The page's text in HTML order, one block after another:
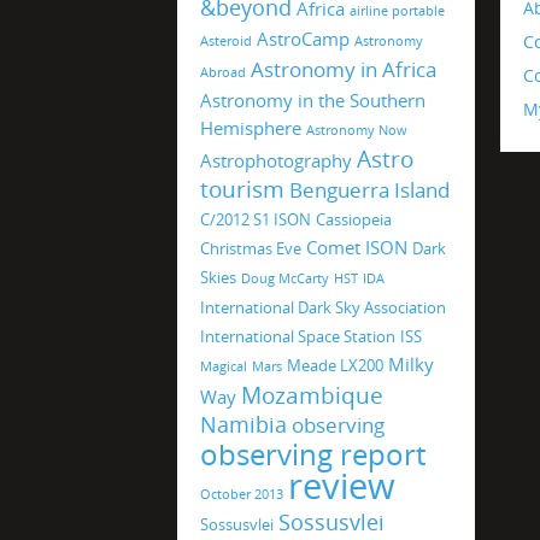
&beyond Africa airline portable
Asteroid AstroCamp Astronomy
Abroad Astronomy in Africa
Astronomy in the Southern
Hemisphere Astronomy Now
Astrophotography Astro
tourism Benguerra Island
C/2012 S1 ISON Cassiopeia
Christmas Eve Comet ISON Dark
Skies Doug McCarty HST IDA
International Dark Sky Association
International Space Station ISS
Magical Mars Meade LX200 Milky
Way Mozambique
Namibia observing
observing report
October 2013 review
Sossusvlei Sossusvlei